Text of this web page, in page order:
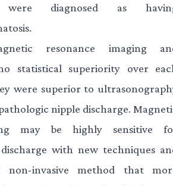
diagnosed as
resonance imaging
statistical superiority over
were superior to
nipple discharge.
may be highly sensitive
with new techniques
non-invasive method that